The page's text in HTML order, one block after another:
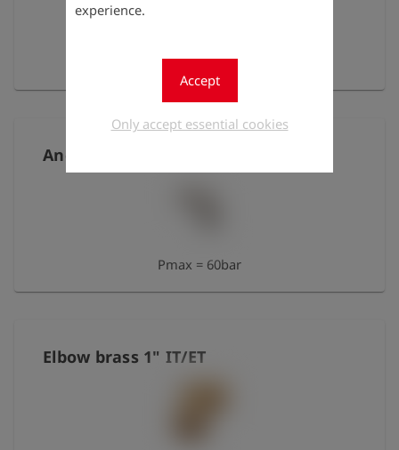
experience.
Accept
Only accept essential cookies
Pmax = 25bar
Angle 1/8" IT/IT, nickel-plated brass
Pmax = 60bar
Elbow brass 1" IT/ET